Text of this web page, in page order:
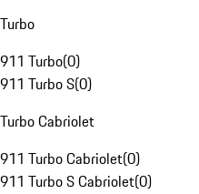
Turbo
911 Turbo(0)
911 Turbo S(0)
Turbo Cabriolet
911 Turbo Cabriolet(0)
911 Turbo S Cabriolet(0)